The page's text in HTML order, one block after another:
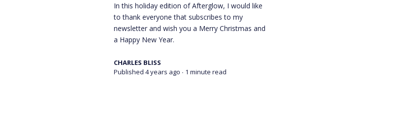
In this holiday edition of Afterglow, I would like
to thank everyone that subscribes to my
newsletter and wish you a Merry Christmas and
a Happy New Year.
CHARLES BLISS
Published 4 years ago ∙ 1 minute read